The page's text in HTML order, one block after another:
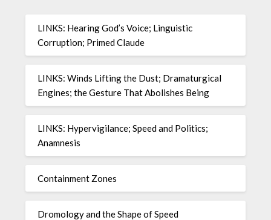
LINKS: Hearing God’s Voice; Linguistic
Corruption; Primed Claude
LINKS: Winds Lifting the Dust; Dramaturgical
Engines; the Gesture That Abolishes Being
LINKS: Hypervigilance; Speed and Politics;
Anamnesis
Containment Zones
Dromology and the Shape of Speed